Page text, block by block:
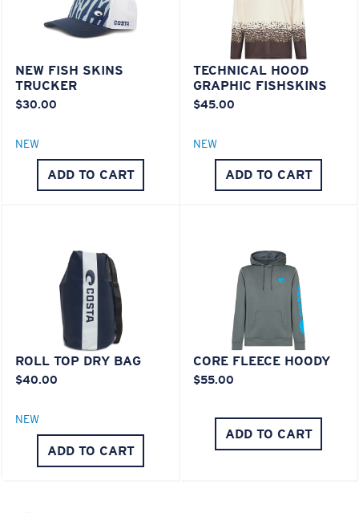
Middle Pegs?
You might be looking for a
orlargeframe.
Last Two Pegs?
You might be looking for an
frame.
Lightweight, Impact-Resistant
Polycarbonate & the lightest, most durable lens
is a molecular bond which is scratch-
resistant
NEW FISH SKINS
TRUCKER
$30.00
NEW
ADD TO CART
TECHNICAL HOOD
GRAPHIC FISHSKINS
$45.00
NEW
ADD TO CART
ROLL TOP DRY BAG
$40.00
NEW
ADD TO CART
CORE FLEECE HOODY
$55.00
ADD TO CART